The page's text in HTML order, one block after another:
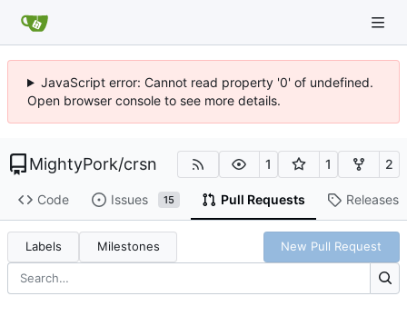
JavaScript error: Cannot read property '0' of undefined.
Open browser console to see more details.
MightyPork/crsn 1 1 2
Code Issues 15 Pull Requests Releases
Labels Milestones New Pull Request